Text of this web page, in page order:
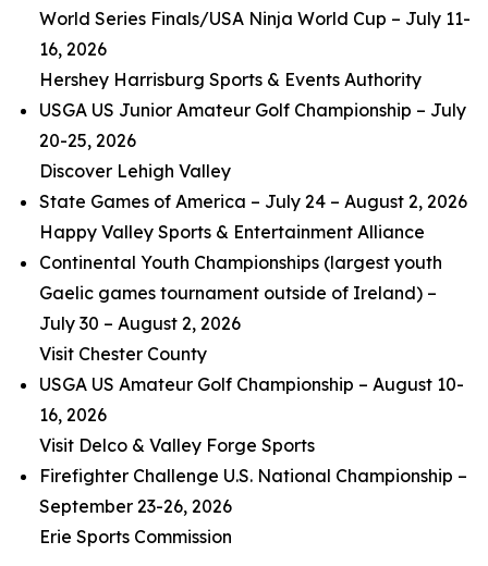
World Series Finals/USA Ninja World Cup – July 11-
16, 2026
Hershey Harrisburg Sports & Events Authority
USGA US Junior Amateur Golf Championship – July
20-25, 2026
Discover Lehigh Valley
State Games of America – July 24 – August 2, 2026
Happy Valley Sports & Entertainment Alliance
Continental Youth Championships (largest youth
Gaelic games tournament outside of Ireland) –
July 30 – August 2, 2026
Visit Chester County
USGA US Amateur Golf Championship – August 10-
16, 2026
Visit Delco & Valley Forge Sports
Firefighter Challenge U.S. National Championship –
September 23-26, 2026
Erie Sports Commission